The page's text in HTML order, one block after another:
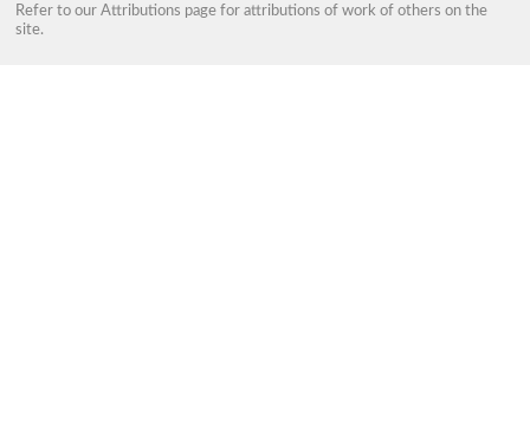
Refer to our Attributions page for attributions of work of others on the
site.